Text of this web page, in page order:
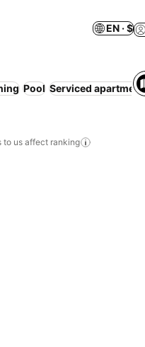
EN · $
Pool Serviced apartment
to us affect ranking